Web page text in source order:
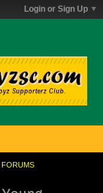
Login or Sign Up